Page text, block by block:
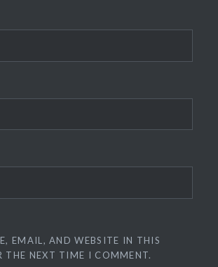
EMAIL, AND WEBSITE IN THIS
THE NEXT TIME I COMMENT.